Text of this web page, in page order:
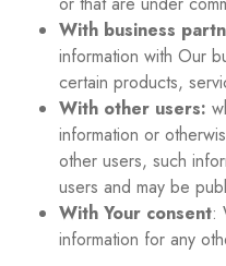
With business
information with Our
certain products,
With other users:
information or
other users, such
users and may be
With Your consent:
information for any